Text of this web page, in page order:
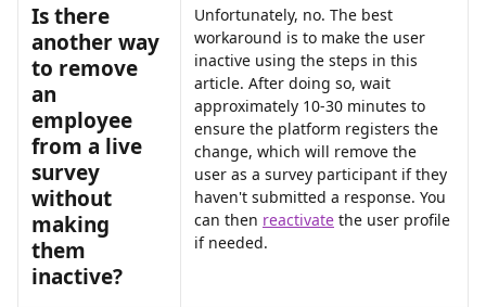
Is there
another way
to remove
an
employee
from a live
survey
without
making
them
inactive?
Unfortunately, no. The best
workaround is to make the user
inactive using the steps in this
article. After doing so, wait
approximately 10-30 minutes to
ensure the platform registers the
change, which will remove the
user as a survey participant if they
haven't submitted a response. You
can then reactivate the user profile
if needed.